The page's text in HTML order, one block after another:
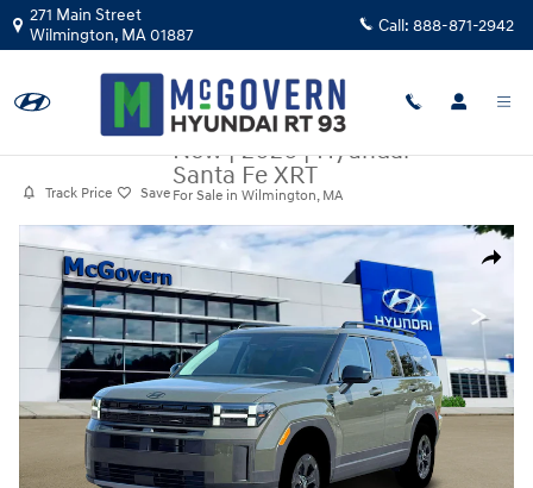
Skip to main content
271 Main Street
Wilmington, MA01887 Call: 888-871-2942
Track Price Save
New|2026|Hyundai
Santa Fe XRT
For Sale in Wilmington, MA
Share
New 2026 Hyundai Santa Fe XRT SUV Photo 1 of 19